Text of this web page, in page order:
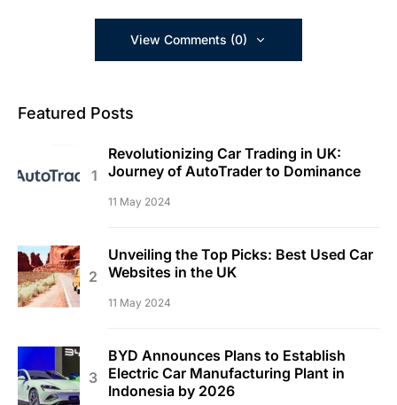
View Comments (0)
Featured Posts
Revolutionizing Car Trading in UK:
Journey of AutoTrader to Dominance
11 May 2024
Unveiling the Top Picks: Best Used Car
Websites in the UK
11 May 2024
BYD Announces Plans to Establish
Electric Car Manufacturing Plant in
Indonesia by 2026